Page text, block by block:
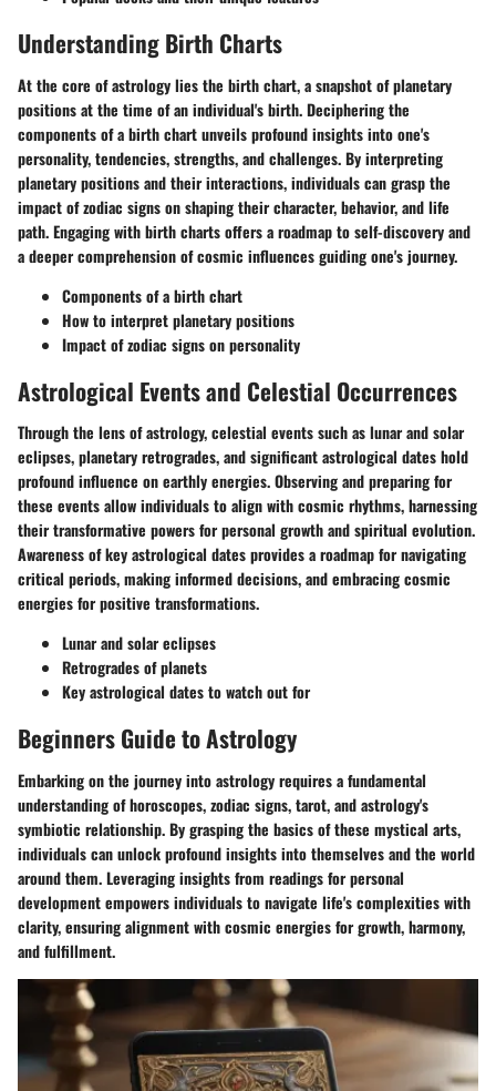
Understanding Birth Charts
At the core of astrology lies the birth chart, a snapshot of planetary
positions at the time of an individual's birth. Deciphering the
components of a birth chart unveils profound insights into one's
personality, tendencies, strengths, and challenges. By interpreting
planetary positions and their interactions, individuals can grasp the
impact of zodiac signs on shaping their character, behavior, and life
path. Engaging with birth charts offers a roadmap to self-discovery and
a deeper comprehension of cosmic influences guiding one's journey.
Components of a birth chart
How to interpret planetary positions
Impact of zodiac signs on personality
Astrological Events and Celestial Occurrences
Through the lens of astrology, celestial events such as lunar and solar
eclipses, planetary retrogrades, and significant astrological dates hold
profound influence on earthly energies. Observing and preparing for
these events allow individuals to align with cosmic rhythms, harnessing
their transformative powers for personal growth and spiritual evolution.
Awareness of key astrological dates provides a roadmap for navigating
critical periods, making informed decisions, and embracing cosmic
energies for positive transformations.
Lunar and solar eclipses
Retrogrades of planets
Key astrological dates to watch out for
Beginners Guide to Astrology
Embarking on the journey into astrology requires a fundamental
understanding of horoscopes, zodiac signs, tarot, and astrology's
symbiotic relationship. By grasping the basics of these mystical arts,
individuals can unlock profound insights into themselves and the world
around them. Leveraging insights from readings for personal
development empowers individuals to navigate life's complexities with
clarity, ensuring alignment with cosmic energies for growth, harmony,
and fulfillment.